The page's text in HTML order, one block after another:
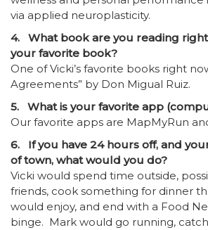
via applied neuroplasticity.
4. What book are you reading
your favorite book?
One of Vicki’s favorite books right
Agreements” by Don Migual Ruiz.
5. What is your favorite app
Our favorite apps are MapMyRun
6. If you have 24 hours off, and
of town, what would you do?
Vicki would spend time outside,
friends, cook something for dinner
would enjoy, and end with a Food
binge. Mark would go running,